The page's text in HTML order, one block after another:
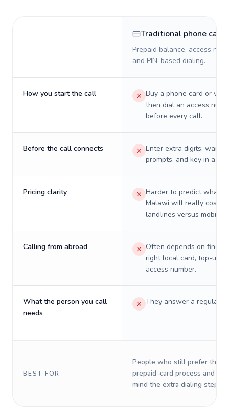
Traditional phone card
Prepaid balance, access
and PIN-based dialing.
How you start the call
Buy a phone card or
then dial an access
before every call.
Before the call connects
Enter extra digits, wait
prompts, and key in a PIN.
Pricing clarity
Harder to predict what a
Malawi will really cost on
landlines versus mobiles.
Calling from abroad
Often depends on
right local card, top-up,
access number.
What the person you call
needs
They answer a regular
BEST FOR
People who still prefer the
prepaid-card process and do
mind the extra dialing steps.